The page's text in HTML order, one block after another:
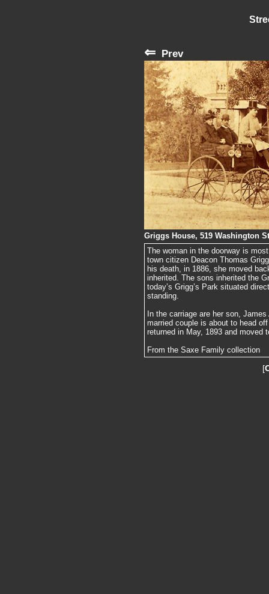
⇐ Prev
Griggs House, 519 Washington
The woman in the doorway is
town citizen Deacon Thomas
his death, in 1886, she moved
inherited. The sons inherited the
today’s Grigg’s Park situated
standing.
In the carriage are her son,
married couple is about to head
returned in May, 1893 and moved
From the Saxe Family collection
[